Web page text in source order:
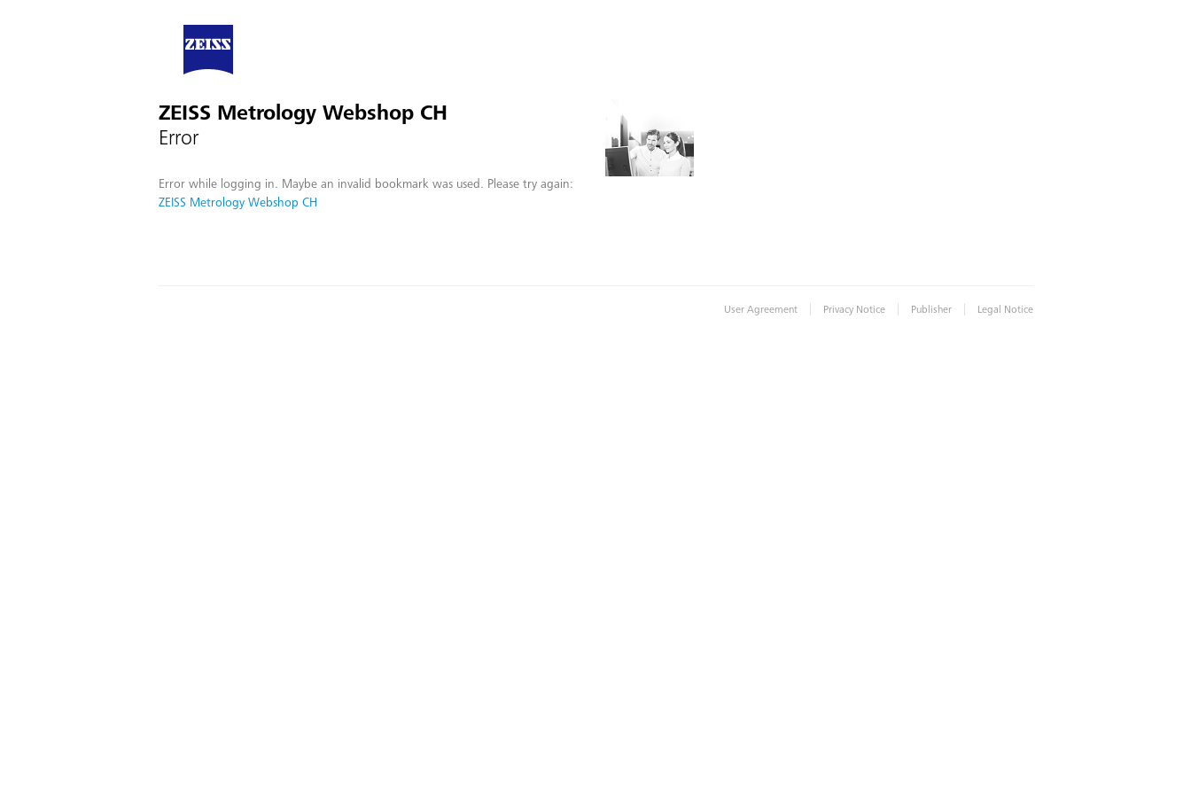
ZEISS Metrology Webshop CH
Error
Error while logging in. Maybe an invalid bookmark was used. Please try again:
ZEISS Metrology Webshop CH
User Agreement | Privacy Notice | Publisher | Legal Notice